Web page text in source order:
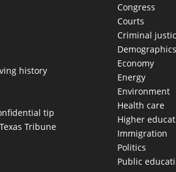
history
tip
Tribune
Congress
Courts
Criminal
Demographics
Economy
Energy
Environment
Health care
Higher
Immigration
Politics
Public